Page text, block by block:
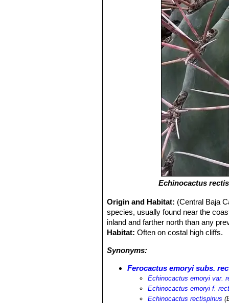
Echinocactus
Origin and Habitat: (Central Baja
species, usually found near the
inland and farther north than any
Habitat:Often on costal high cliffs.
Synonyms:
Ferocactus emoryi subs.
Echinocactus emoryi var.
Echinocactus emoryi f.
Echinocactus rectispinus